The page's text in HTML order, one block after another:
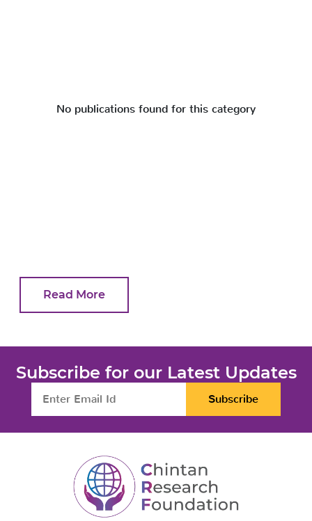
No publications found for this category
Read More
Subscribe for our Latest Updates
Subscribe